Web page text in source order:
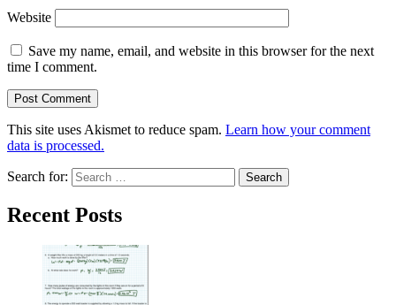
Website
Save my name, email, and website in this browser for the next
time I comment.
This site uses Akismet to reduce spam. Learn how your comment
data is processed.
Search for:
Recent Posts